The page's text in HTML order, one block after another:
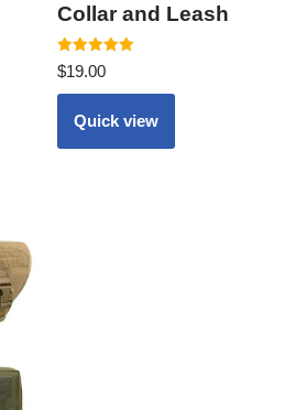
Collar and Leash
Rated
5.00
out of 5
$19.00
Quick view